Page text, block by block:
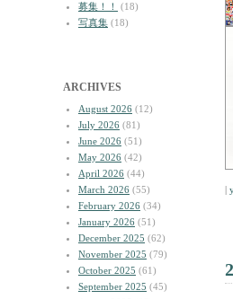
募集！！
(18)
写真集 (18)
ARCHIVES
August 2026 (12)
July 2026 (81)
June 2026 (51)
May 2026 (42)
April 2026 (44)
March 2026 (55)
February 2026 (34)
January 2026 (51)
December 2025 (62)
November 2025 (79)
October 2025 (61)
September 2025 (45)
|